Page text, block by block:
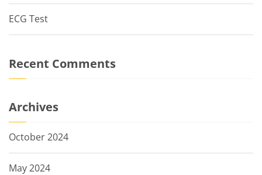
ECG Test
Recent Comments
Archives
October 2024
May 2024